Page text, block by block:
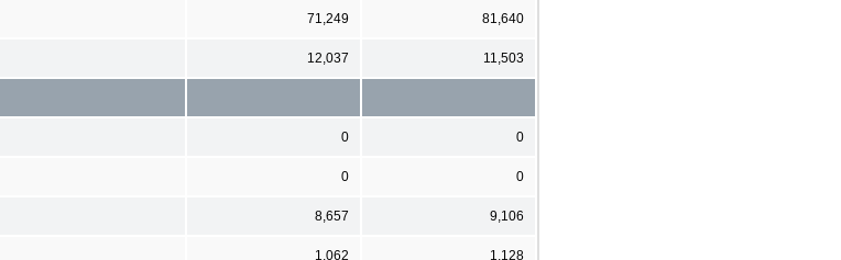
71,249 81,640
12,037 11,503
0 0
0 0
8,657 9,106
1,062 1,128